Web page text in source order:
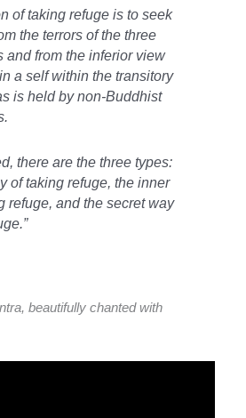
of taking refuge is to seek
the terrors of the three
and from the inferior view
a self within the transitory
is held by non-Buddhist
there are the three types:
of taking refuge, the inner
refuge, and the secret way
beautifully chanted with